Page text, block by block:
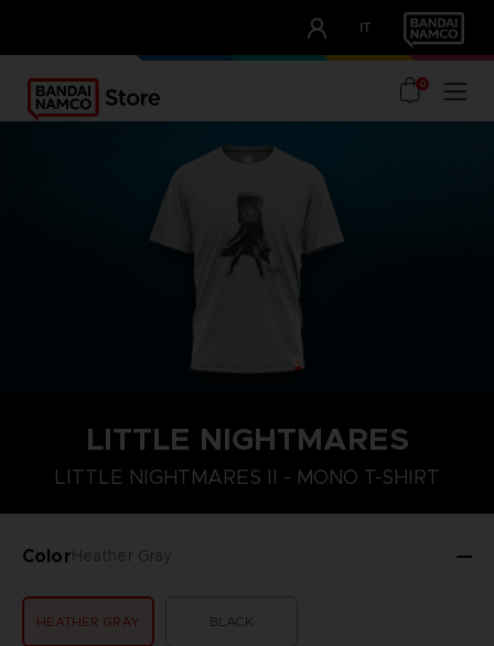
IT
OUR ADVANTAGES
0
LITTLE NIGHTMARES
LITTLE NIGHTMARES II - MONO T-SHIRT
ColorHeather Gray
HEATHER GRAY BLACK
M L